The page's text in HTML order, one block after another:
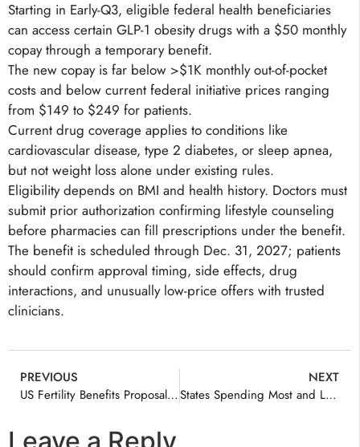
Starting in Early-Q3, eligible federal health beneficiaries
can access certain GLP-1 obesity drugs with a $50 monthly
copay through a temporary benefit.
The new copay is far below >$1K monthly out-of-pocket
costs and below current federal initiative prices ranging
from $149 to $249 for patients.
Current drug coverage applies to conditions like
cardiovascular disease, type 2 diabetes, or sleep apnea,
but not weight loss alone under existing rules.
Eligibility depends on BMI and health history. Doctors must
submit prior authorization confirming lifestyle counseling
before pharmacies can fill prescriptions under the benefit.
The benefit is scheduled through Dec. 31, 2027; patients
should confirm approval timing, side effects, drug
interactions, and unusually low-price offers with trusted
clinicians.
PREVIOUS
US Fertility Benefits Proposal Explained
NEXT
States Spending Most and Least on Healthcare